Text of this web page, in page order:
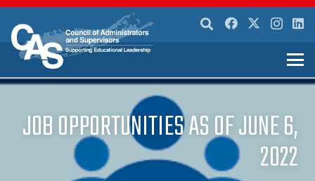
JOB OPPORTUNITIES AS OF JUNE 6,
2022